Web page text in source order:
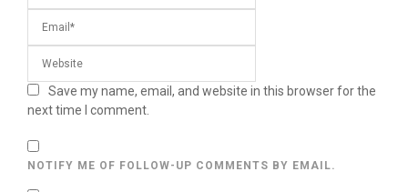
Save my name, email, and website in this browser for the
next time I comment.
NOTIFY ME OF FOLLOW-UP COMMENTS BY EMAIL.